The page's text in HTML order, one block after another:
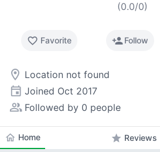
(0.0/0)
favorite_border Favorite person_addFollow
room Location not found
event Joined Oct 2017
people_alt Followed by 0 people
home Home star Reviews